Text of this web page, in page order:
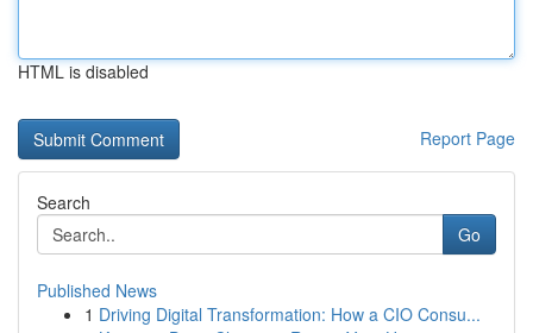
HTML is disabled
Report Page
Search
Go
Published News
1 Driving Digital Transformation: How a CIO Consu...